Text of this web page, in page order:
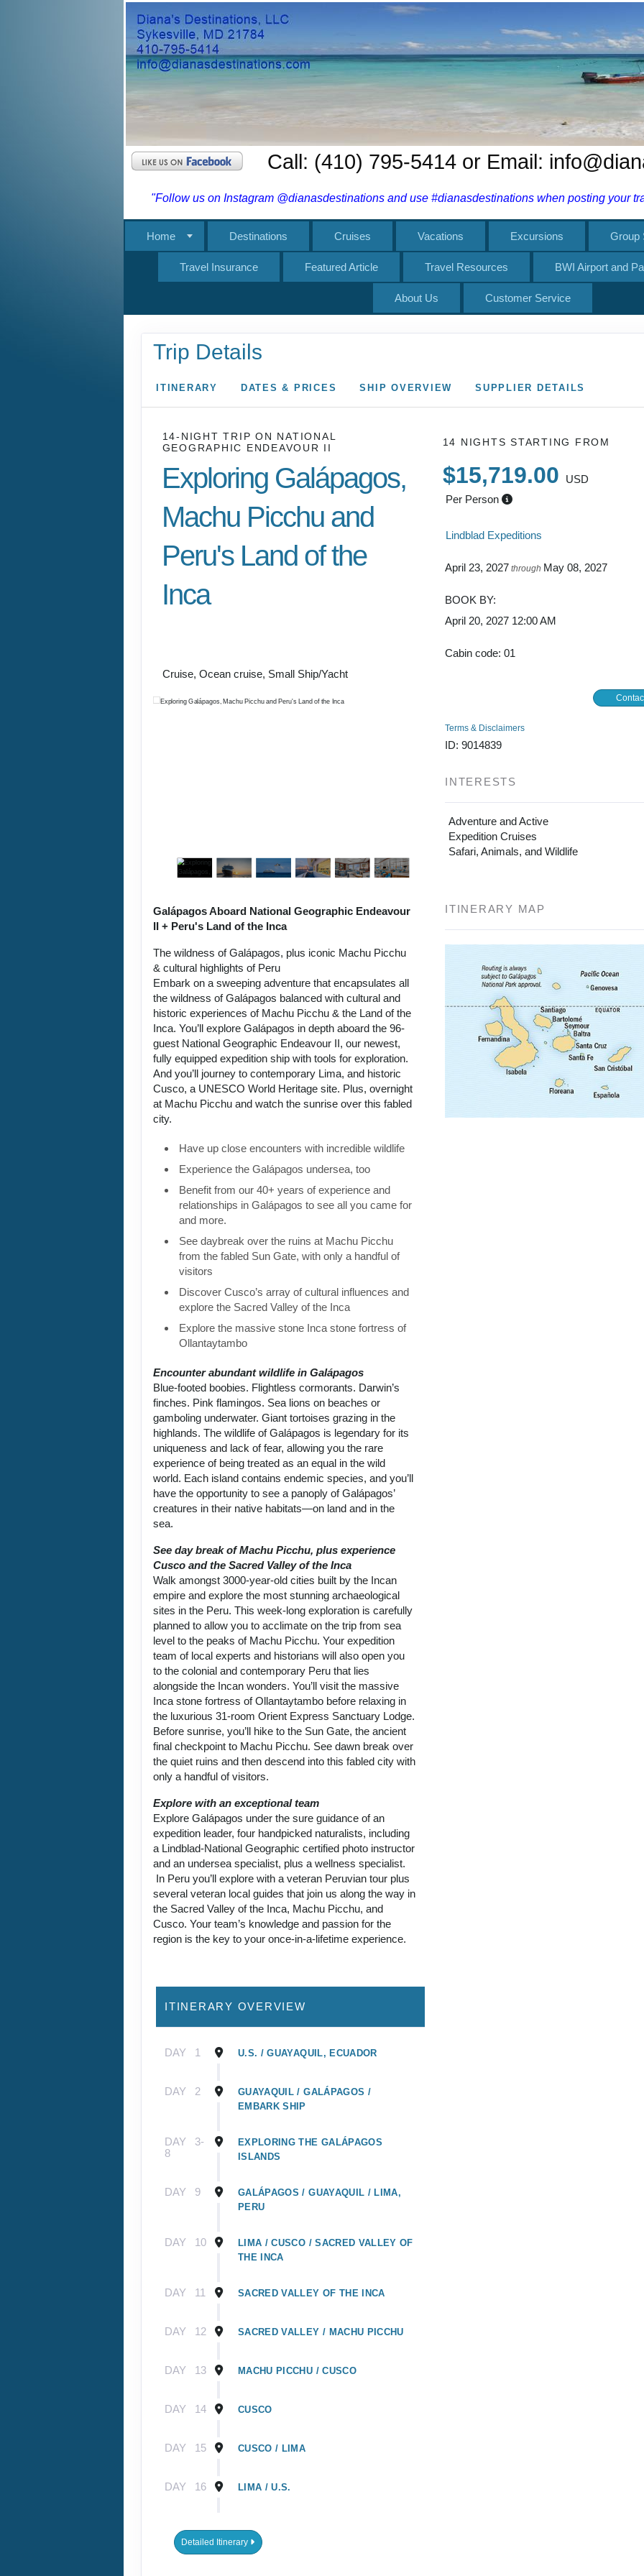
Call: (410) 795-5414 or Email:
"Follow us on Instagram @dianasdestinations and use #dianasdestinations when posting your
Home Destinations Cruises Vacations Excursions Group
Travel Insurance Featured Article Travel Resources BWI Airport and
About Us Customer Service
Trip Details
ITINERARY DATES & PRICES SHIP OVERVIEW SUPPLIER DETAILS
14-NIGHT TRIPON NATIONAL
GEOGRAPHIC ENDEAVOUR II
Exploring Galápagos,
Machu Picchu and
Peru's Land of the
Inca
Cruise, Ocean cruise, Small Ship/Yacht
Galápagos Aboard National Geographic Endeavour
II + Peru's Land of the Inca
The wildness of Galápagos, plus iconic Machu Picchu
& cultural highlights of Peru
Embark on a sweeping adventure that encapsulates all
the wildness of Galápagos balanced with cultural and
historic experiences of Machu Picchu & the Land of the
Inca. You’ll explore Galápagos in depth aboard the 96-
guest National Geographic Endeavour II, our newest,
fully equipped expedition ship with tools for exploration.
And you’ll journey to contemporary Lima, and historic
Cusco, a UNESCO World Heritage site. Plus, overnight
at Machu Picchu and watch the sunrise over this fabled
city.
Have up close encounters with incredible wildlife
Experience the Galápagos undersea, too
Benefit from our 40+ years of experience and
relationships in Galápagos to see all you came for
and more.
See daybreak over the ruins at Machu Picchu
from the fabled Sun Gate, with only a handful of
visitors
Discover Cusco’s array of cultural influences and
explore the Sacred Valley of the Inca
Explore the massive stone Inca stone fortress of
Ollantaytambo
Encounter abundant wildlife in Galápagos
Blue-footed boobies. Flightless cormorants. Darwin’s
finches. Pink flamingos. Sea lions on beaches or
gamboling underwater. Giant tortoises grazing in the
highlands. The wildlife of Galápagos is legendary for its
uniqueness and lack of fear, allowing you the rare
experience of being treated as an equal in the wild
world. Each island contains endemic species, and you’ll
have the opportunity to see a panoply of Galápagos’
creatures in their native habitats—on land and in the
sea.
See day break of Machu Picchu, plus experience
Cusco and the Sacred Valley of the Inca
Walk amongst 3000-year-old cities built by the Incan
empire and explore the most stunning archaeological
sites in the Peru. This week-long exploration is carefully
planned to allow you to acclimate on the trip from sea
level to the peaks of Machu Picchu. Your expedition
team of local experts and historians will also open you
to the colonial and contemporary Peru that lies
alongside the Incan wonders. You’ll visit the massive
Inca stone fortress of Ollantaytambo before relaxing in
the luxurious 31-room Orient Express Sanctuary Lodge.
Before sunrise, you’ll hike to the Sun Gate, the ancient
final checkpoint to Machu Picchu. See dawn break over
the quiet ruins and then descend into this fabled city with
only a handful of visitors.
Explore with an exceptional team
Explore Galápagos under the sure guidance of an
expedition leader, four handpicked naturalists, including
a Lindblad-National Geographic certified photo instructor
and an undersea specialist, plus a wellness specialist.
In Peru you’ll explore with a veteran Peruvian tour plus
several veteran local guides that join us along the way in
the Sacred Valley of the Inca, Machu Picchu, and
Cusco. Your team’s knowledge and passion for the
region is the key to your once-in-a-lifetime experience.
14 NIGHTSSTARTING FROM
$15,719.00
USD
Per Person
Lindblad Expeditions
April 23, 2027 through May 08, 2027
BOOK BY:
April 20, 2027 12:00 AM
Cabin code: 01
Terms & Disclaimers
ID: 9014839
INTERESTS
Adventure and Active
Expedition Cruises
Safari, Animals, and Wildlife
ITINERARY MAP
ITINERARY OVERVIEW
DAY 1 U.S. / GUAYAQUIL, ECUADOR
DAY 2
GUAYAQUIL / GALÁPAGOS /
EMBARK SHIP
DAY
3-
8
EXPLORING THE GALÁPAGOS
ISLANDS
DAY 9
GALÁPAGOS / GUAYAQUIL / LIMA,
PERU
DAY 10
LIMA / CUSCO / SACRED VALLEY OF
THE INCA
DAY 11 SACRED VALLEY OF THE INCA
DAY 12 SACRED VALLEY / MACHU PICCHU
DAY 13 MACHU PICCHU / CUSCO
DAY 14 CUSCO
DAY 15 CUSCO / LIMA
DAY 16 LIMA / U.S.
Detailed Itinerary